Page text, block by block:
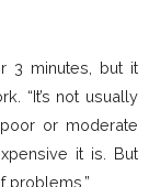
3 minutes, but it
“It’s not usually
or moderate
it is. But
problems.”